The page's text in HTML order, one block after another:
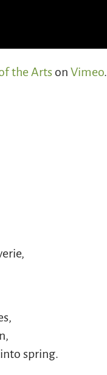
the Arts onVimeo.
spring.